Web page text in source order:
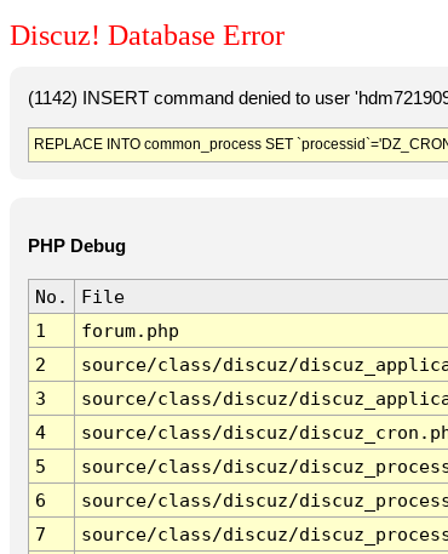
Discuz! Database Error
(1142) INSERT command denied to user
REPLACE INTO common_process SET
PHP Debug
No. File
1
forum.php
2
source/class/discuz/
3
source/class/discuz/
4
source/class/discuz/
5
source/class/discuz/
6
source/class/discuz/
7
source/class/discuz/